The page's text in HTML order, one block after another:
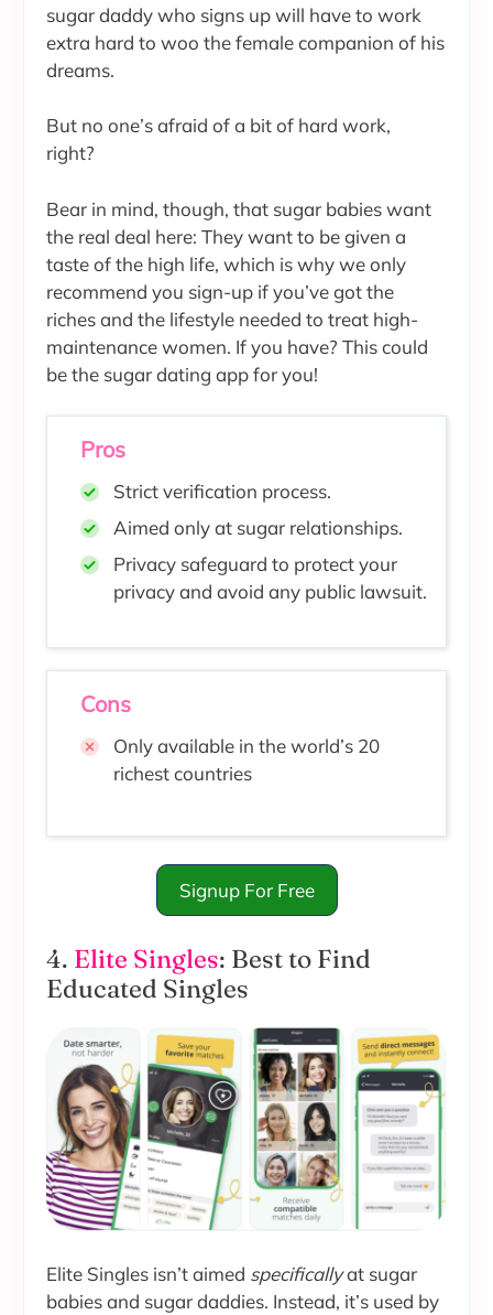
sugar daddy who signs up will have to work
extra hard to woo the female companion of his
dreams.
But no one’s afraid of a bit of hard work,
right?
Bear in mind, though, that sugar babies want
the real deal here: They want to be given a
taste of the high life, which is why we only
recommend you sign-up if you’ve got the
riches and the lifestyle needed to treat high-
maintenance women. If you have? This could
be the sugar dating app for you!
Pros
Strict verification process.
Aimed only at sugar relationships.
Privacy safeguard to protect your
privacy and avoid any public lawsuit.
Cons
Only available in the world’s 20
richest countries
Signup For Free
4. Elite Singles: Best to Find
Educated Singles
Elite Singles isn’t aimed specificallyat sugar
babies and sugar daddies. Instead, it’s used by